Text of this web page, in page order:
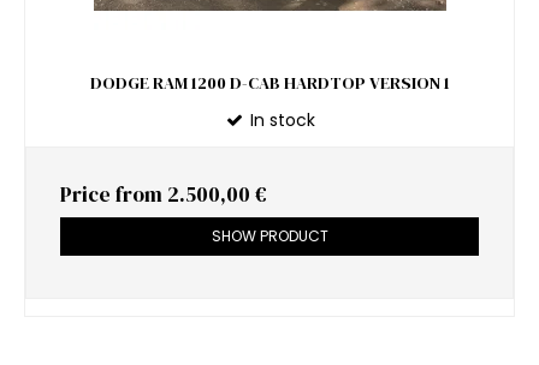
DODGE RAM 1200 D-CAB HARDTOP VERSION 1
In stock
Price from 2.500,00 €
SHOW PRODUCT